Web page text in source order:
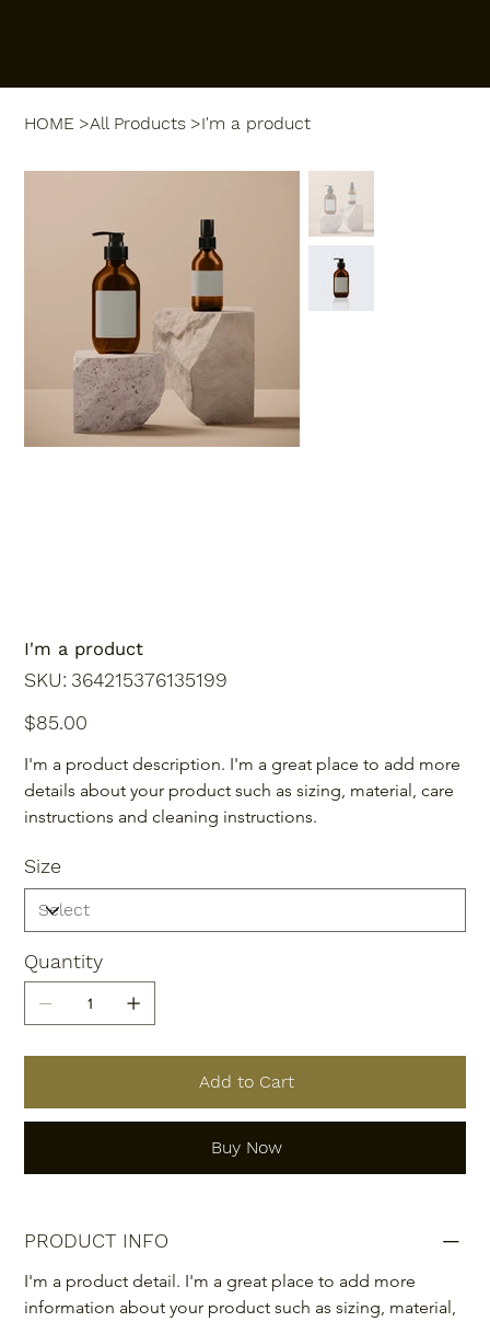
HOME >All Products >I'm a product
I'm a product
SKU: SKU
364215376135199
364215376135199
Price
$85.00
I'm a product description. I'm a great place to add more
details about your product such as sizing, material, care
instructions and cleaning instructions.
Size
Quantity
Add to Cart
Buy Now
PRODUCT INFO
I'm a product detail. I'm a great place to add more
information about your product such as sizing, material,